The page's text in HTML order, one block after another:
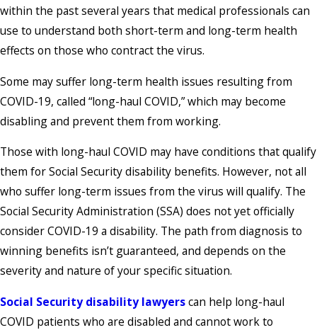
within the past several years that medical professionals can
use to understand both short-term and long-term health
effects on those who contract the virus.
Some may suffer long-term health issues resulting from
COVID-19, called “long-haul COVID,” which may become
disabling and prevent them from working.
Those with long-haul COVID may have conditions that qualify
them for Social Security disability benefits. However, not all
who suffer long-term issues from the virus will qualify. The
Social Security Administration (SSA) does not yet officially
consider COVID-19 a disability. The path from diagnosis to
winning benefits isn’t guaranteed, and depends on the
severity and nature of your specific situation.
Social Security disability lawyerscan help long-haul
COVID patients who are disabled and cannot work to